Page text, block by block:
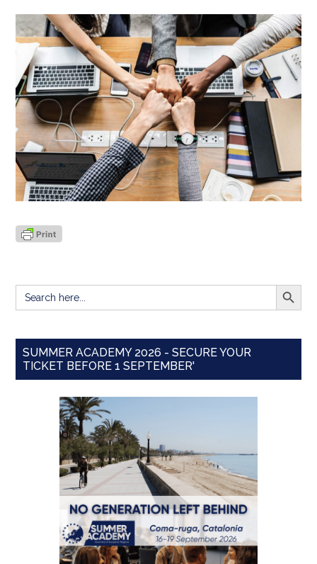
Search
for:
SEARCH
SUMMER ACADEMY 2026 - SECURE YOUR
TICKET BEFORE 1 SEPTEMBER'